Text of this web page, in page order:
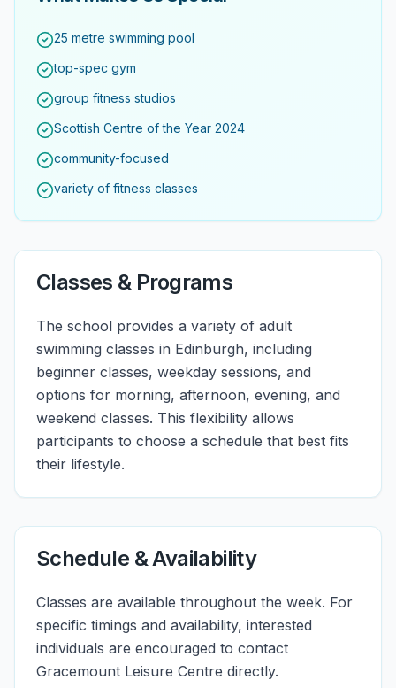
25 metre swimming pool
top-spec gym
group fitness studios
Scottish Centre of the Year 2024
community-focused
variety of fitness classes
Classes & Programs
The school provides a variety of adult
swimming classes in Edinburgh, including
beginner classes, weekday sessions, and
options for morning, afternoon, evening, and
weekend classes. This flexibility allows
participants to choose a schedule that best fits
their lifestyle.
Schedule & Availability
Classes are available throughout the week. For
specific timings and availability, interested
individuals are encouraged to contact
Gracemount Leisure Centre directly.